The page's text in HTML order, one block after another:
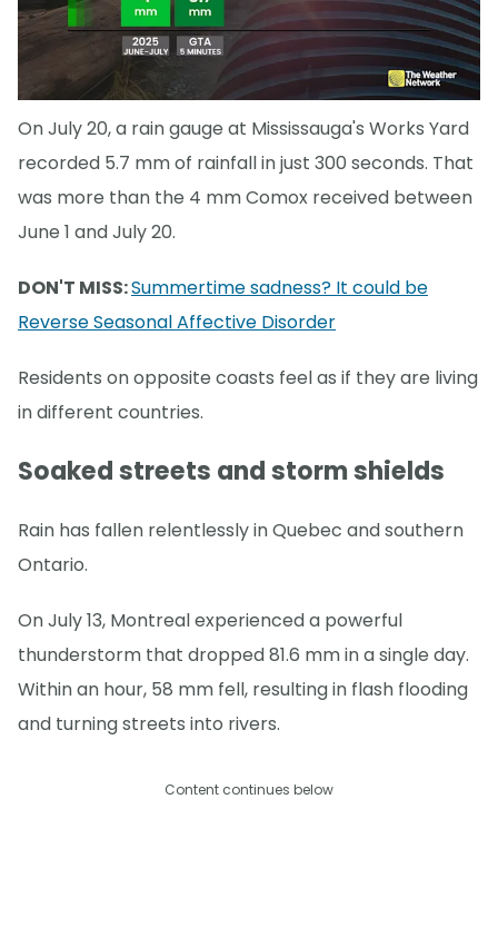
On July 20, a rain gauge at Mississauga's Works Yard
recorded 5.7 mm of rainfall in just 300 seconds. That
was more than the 4 mm Comox received between
June 1 and July 20.
DON'T MISS:Summertime sadness? It could be
Reverse Seasonal Affective Disorder
Residents on opposite coasts feel as if they are living
in different countries.
Soaked streets and storm shields
Rain has fallen relentlessly in Quebec and southern
Ontario.
On July 13, Montreal experienced a powerful
thunderstorm that dropped 81.6 mm in a single day.
Within an hour, 58 mm fell, resulting in flash flooding
and turning streets into rivers.
Content continues below